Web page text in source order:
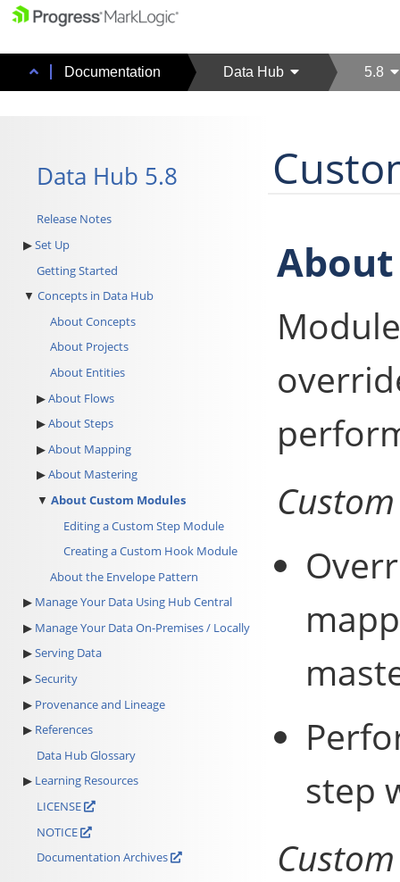
Documentation Data Hub 5.8
Data Hub 5.8
Release Notes
Set Up
Getting Started
Concepts in Data Hub
About Concepts
About Projects
About Entities
About Flows
About Steps
About Mapping
About Mastering
About Custom Modules
Editing a Custom Step Module
Creating a Custom Hook Module
About the Envelope Pattern
Manage Your Data Using Hub Central
Manage Your Data On-Premises / Locally
Serving Data
Security
Provenance and Lineage
References
Data Hub Glossary
Learning Resources
LICENSE
NOTICE
Documentation Archives
step